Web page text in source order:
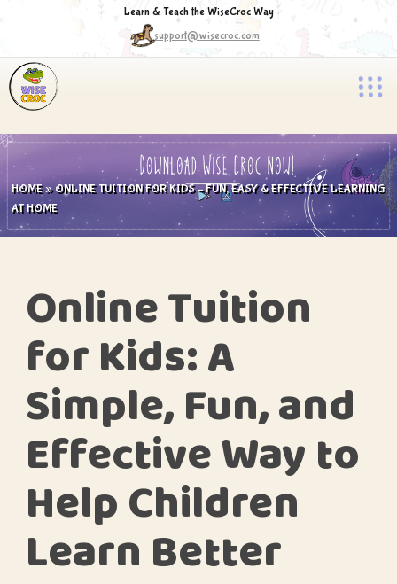
Learn & Teach the WiseCroc Way
support@wisecroc.com
HOME»ONLINE TUITION FOR KIDS – FUN, EASY & EFFECTIVE LEARNING
AT HOME
Online Tuition
for Kids: A
Simple, Fun, and
Effective Way to
Help Children
Learn Better